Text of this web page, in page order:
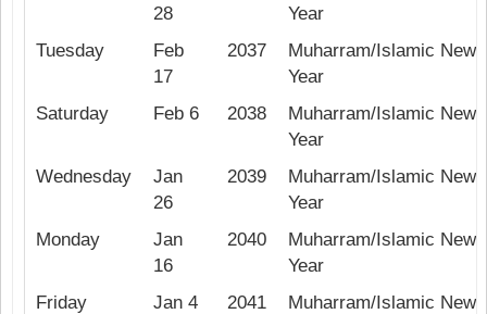
28
Year
Tuesday
Feb
17
2037
Muharram/Islamic New
Year
Saturday
Feb 6 2038
Muharram/Islamic New
Year
Wednesday
Jan
26
2039
Muharram/Islamic New
Year
Monday
Jan
16
2040
Muharram/Islamic New
Year
Friday
Jan 4 2041
Muharram/Islamic New